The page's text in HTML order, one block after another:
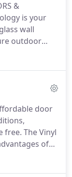
&
is your
wall
outdoor
spaces. No
door
The Vinyl
of